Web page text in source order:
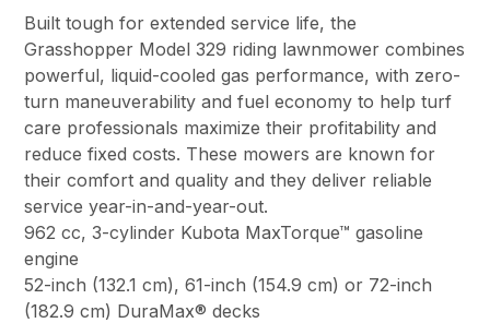
Built tough for extended service life, the
Grasshopper Model 329 riding lawnmower combines
powerful, liquid-cooled gas performance, with zero-
turn maneuverability and fuel economy to help turf
care professionals maximize their profitability and
reduce fixed costs. These mowers are known for
their comfort and quality and they deliver reliable
service year-in-and-year-out.
962 cc, 3-cylinder Kubota MaxTorque™ gasoline
engine
52-inch (132.1 cm), 61-inch (154.9 cm) or 72-inch
(182.9 cm) DuraMax® decks